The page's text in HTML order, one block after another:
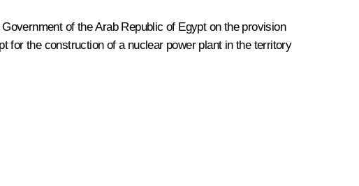
of the Arab Republic of Egypt on the provision
for the construction of a nuclear power plant in the territory